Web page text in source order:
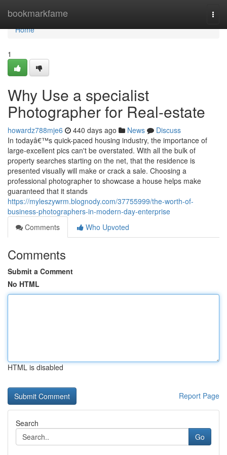
bookmarkfame
Home
Home
1
Why Use a specialist
Photographer for Real-estate
howardz788mje6 440 days ago News
Discuss
In todayâ€™s quick-paced housing industry, the importance of
large-excellent pics can't be overstated. With all the bulk of
property searches starting on the net, that the residence is
presented visually will make or crack a sale. Choosing a
professional photographer to showcase a house helps make
guaranteed that it stands
https://myleszywrm.blognody.com/37755999/the-worth-of-
business-photographers-in-modern-day-enterprise
Comments
Who Upvoted
Comments
Submit a Comment
No HTML
HTML is disabled
Report Page
Search
Go